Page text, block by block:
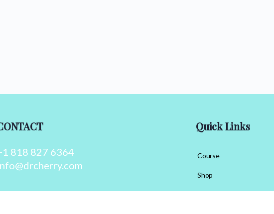
818 827 6364
Quick Links
Course
Shop